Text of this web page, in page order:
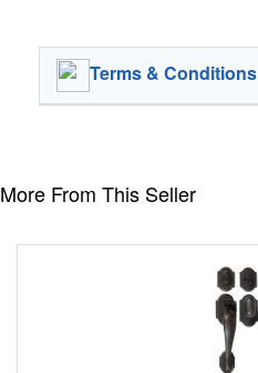
Terms & Conditions
More From This Seller